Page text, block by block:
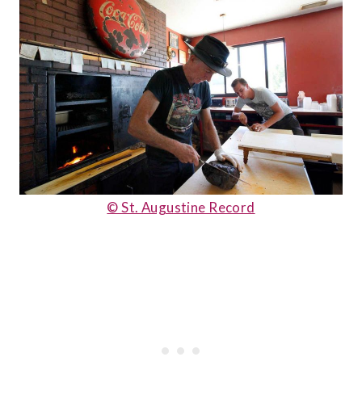
© St. Augustine Record